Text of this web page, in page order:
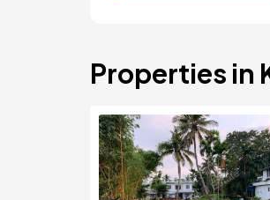
Properties in